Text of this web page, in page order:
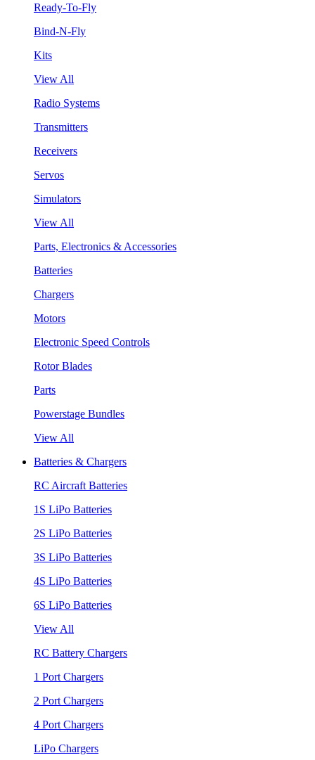
Ready-To-Fly
Bind-N-Fly
Kits
View All
Radio Systems
Transmitters
Receivers
Servos
Simulators
View All
Parts, Electronics & Accessories
Batteries
Chargers
Motors
Electronic Speed Controls
Rotor Blades
Parts
Powerstage Bundles
View All
Batteries & Chargers
RC Aircraft Batteries
1S LiPo Batteries
2S LiPo Batteries
3S LiPo Batteries
4S LiPo Batteries
6S LiPo Batteries
View All
RC Battery Chargers
1 Port Chargers
2 Port Chargers
4 Port Chargers
LiPo Chargers